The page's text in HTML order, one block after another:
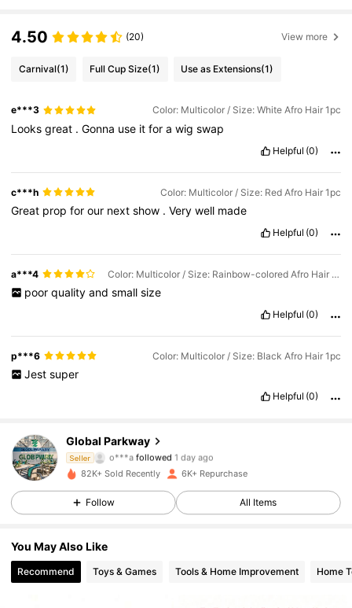
4.50 (20) View more
Carnival(1) Full Cup Size(1) Use as Extensions(1)
e***3 Color: Multicolor / Size: White Afro Hair 1pc
Looksgreat .Gonna use itforawigswap
Helpful (0)
c***h Color: Multicolor / Size: Red Afro Hair 1pc
Great propforour nextshow .Verywell made
Helpful (0)
a***4 Color: Multicolor / Size: Rainbow-colored Afro Hair 1pc
poor quality and small size
Helpful (0)
p***6 Color: Multicolor / Size: Black Afro Hair 1pc
Jest super
Helpful (0)
Global Parkway
Seller
4.74
1.8K Followers
o***a followed 1 day ago
82K+ Sold Recently 6K+ Repurchase
Follow All Items
You May Also Like
Recommend Toys & Games Tools & Home Improvement Home